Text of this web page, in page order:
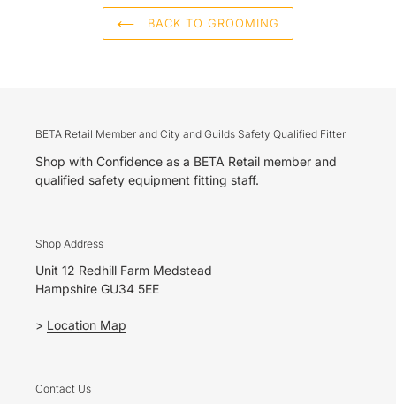
BACK TO GROOMING
BETA Retail Member and City and Guilds Safety Qualified Fitter
Shop with Confidence as a BETA Retail member and
qualified safety equipment fitting staff.
Shop Address
Unit 12 Redhill Farm Medstead
Hampshire GU34 5EE
> Location Map
Contact Us